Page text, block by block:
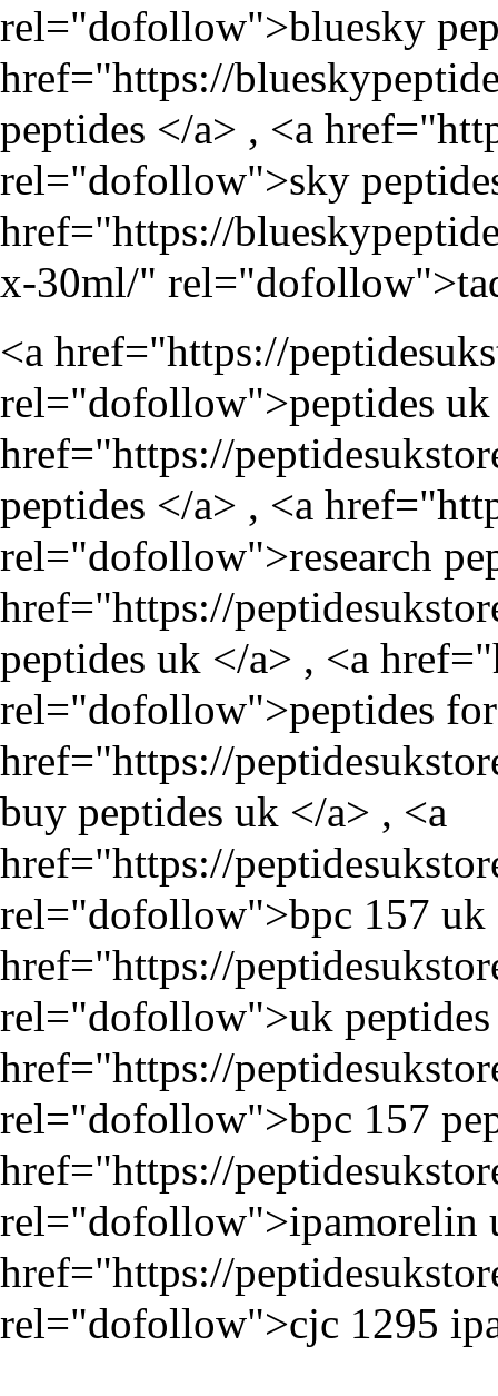
rel="dofollow">bluesky
href="https://
peptides </a> , <a href="
rel="dofollow">sky
href="https://
x-30ml/"
<a href="https://
rel="dofollow">peptides uk
href="https://
peptides </a> , <a href="
rel="dofollow">research
href="https://
peptides uk </a> , <a href="
rel="dofollow">peptides
href="https://
buy peptides uk </a> , <a
href="https://
rel="dofollow">bpc 157 uk
href="https://
rel="dofollow">uk peptides
href="https://
rel="dofollow">bpc 157
href="https://
rel="dofollow">ipamorelin
href="https://
rel="dofollow">cjc 1295